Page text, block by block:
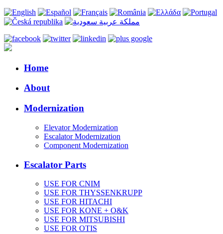
Home
About
Modernization
Elevator Modernization
Escalator Modernization
Component Modernization
Escalator Parts
USE FOR CNIM
USE FOR THYSSENKRUPP
USE FOR HITACHI
USE FOR KONE + O&K
USE FOR MITSUBISHI
USE FOR OTIS